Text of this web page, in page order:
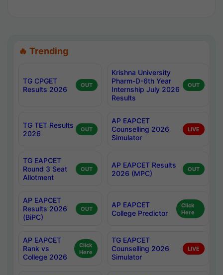
🔥 Trending
TG CPGET
Results 2026
OUT
Krishna University
Pharm-D-6th Year
Internship July 2026
Results
OUT
TG TET Results
2026
OUT
AP EAPCET
Counselling 2026
Simulator
LIVE
TG EAPCET
Round 3 Seat
Allotment
OUT
AP EAPCET Results
2026 (MPC)
OUT
AP EAPCET
Results 2026
(BiPC)
OUT
AP EAPCET
College Predictor
Click
Here
AP EAPCET
Rank vs
College 2026
Click
Here
TG EAPCET
Counselling 2026
Simulator
LIVE